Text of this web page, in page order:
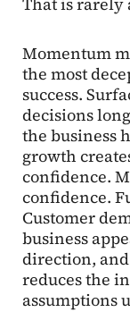
Momentum
the most
success.
decisions
the business
growth
confidence.
confidence.
Customer
business
direction,
reduces the
assumptions